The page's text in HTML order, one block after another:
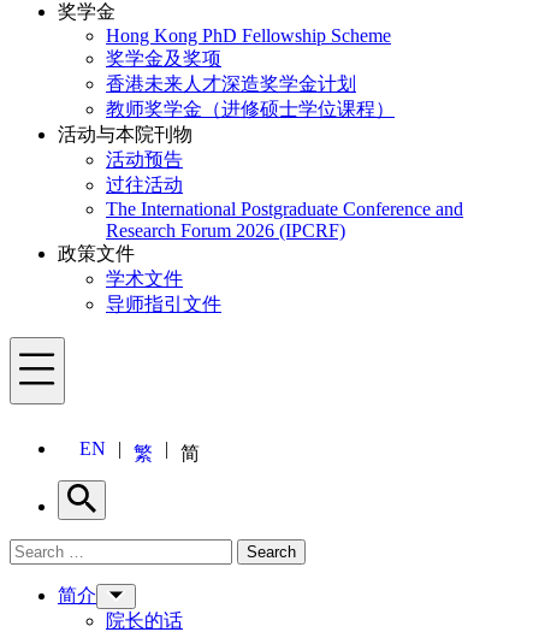
奖学金
Hong Kong PhD Fellowship Scheme
奖学金及奖项
香港未来人才深造奖学金计划
教师奖学金（进修硕士学位课程）
活动与本院刊物
活动预告
过往活动
The International Postgraduate Conference and
Research Forum 2026 (IPCRF)
政策文件
学术文件
导师指引文件
Menu
EN 繁 简
Search
Search for: Search
简介
院长的话